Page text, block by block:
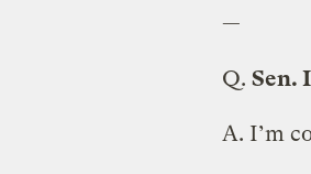
—
Q. Sen.
A. I’m